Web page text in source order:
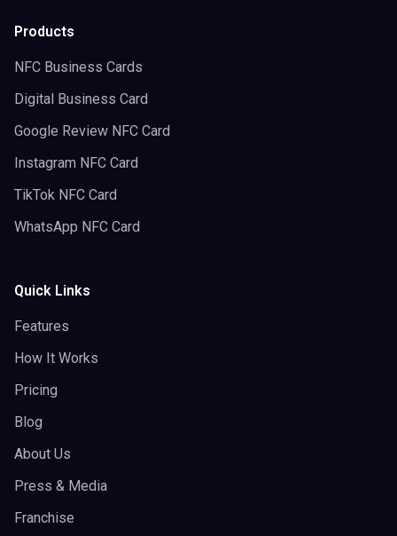
Products
NFC Business Cards
Digital Business Card
Google Review NFC Card
Instagram NFC Card
TikTok NFC Card
WhatsApp NFC Card
Quick Links
Features
How It Works
Pricing
Blog
About Us
Press & Media
Franchise